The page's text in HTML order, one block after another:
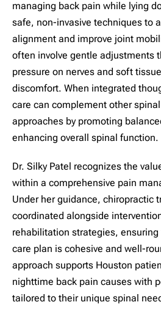
managing back pain while lying
safe, non-invasive techniques to
alignment and improve joint
often involve gentle adjustments
pressure on nerves and soft
discomfort. When integrated
care can complement other
approaches by promoting
enhancing overall spinal function.
Dr. Silky Patel recognizes the
within a comprehensive pain
Under her guidance, chiropractic
coordinated alongside
rehabilitation strategies, ensuring
care plan is cohesive and well-
approach supports Houston
nighttime back pain causes with
tailored to their unique spinal